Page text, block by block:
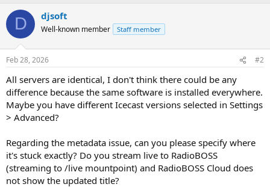
D djsoft
Well-known member Staff member
Feb 28, 2026 #2
All servers are identical, I don't think there could be any
difference because the same software is installed everywhere.
Maybe you have different Icecast versions selected in Settings
> Advanced?
Regarding the metadata issue, can you please specify where
it's stuck exactly? Do you stream live to RadioBOSS
(streaming to /live mountpoint) and RadioBOSS Cloud does
not show the updated title?